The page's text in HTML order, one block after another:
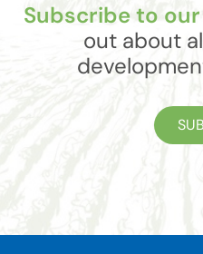
Subscribe to
out about